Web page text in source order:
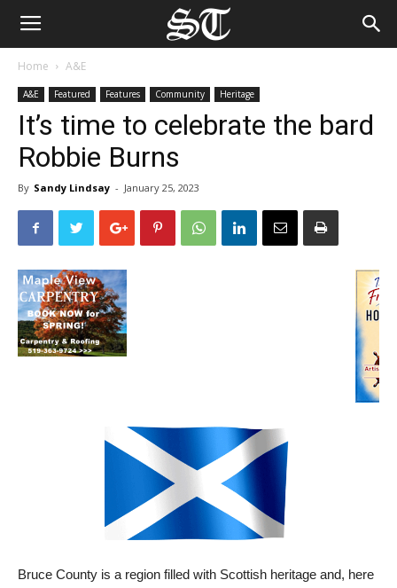
Home A&E
A&E Featured Features Community Heritage
It’s time to celebrate the bard
Robbie Burns
By Sandy Lindsay - January 25, 2023
Bruce County is a region filled with Scottish heritage and, here